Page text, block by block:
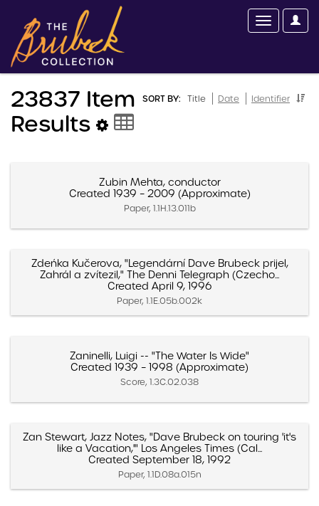
SORT BY: Title Date Identifier
23837 Item
Results
Zubin Mehta, conductor
Created 1939 – 2009 (Approximate)
Paper, 1.1H.13.011b
Zdeńka Kučerova, "Legendární Dave Brubeck prijel,
Zahrál a zvítezil," The Denni Telegraph (Czecho...
Created April 9, 1996
Paper, 1.1E.05b.002k
Zaninelli, Luigi -- "The Water Is Wide"
Created 1939 – 1998 (Approximate)
Score, 1.3C.02.038
Zan Stewart, Jazz Notes, "Dave Brubeck on touring 'it's
like a Vacation,'" Los Angeles Times (Cal...
Created September 18, 1992
Paper, 1.1D.08a.015n